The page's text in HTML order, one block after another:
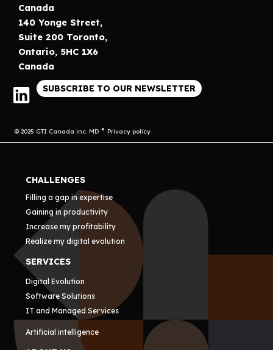
Canada
140 Yonge Street,
Suite 200 Toronto,
Ontario, 5HC 1X6
Canada
SUBSCRIBE TO OUR NEWSLETTER
© 2025 GTI Canada inc. MD Privacy policy
CHALLENGES
Filling a gap in expertise
Gaining in productivity
Increase my profitability
Realize my digital evolution
SERVICES
Digital Evolution
Software Solutions
IT and Managed Services
Artificial intelligence